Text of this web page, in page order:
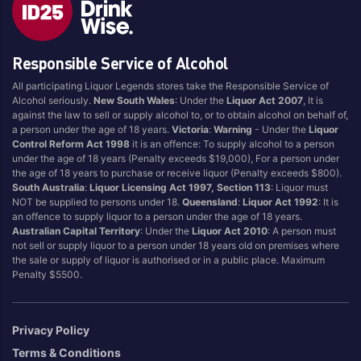
Style
1.5LT
750ML
Australian
Cabernet Sauvignon
Champagne
Chardonnay
Flavoured
Gift Bag
Ginger
Grapefruit
Malt
Marsala
Pink
Pinot Grigio/Gris
Pinot Noir
Port
Preservative Free
Prosecco
Raspberry
Rose
Sauvignon Blanc
Sgl Malt
Responsible Service of Alcohol
All participating Liquor Legends stores take the Responsible Service of
Alcohol seriously.New South Wales: Under theLiquor Act 2007 , It is
against the law to sell or supply alcohol to, or to obtain alcohol on behalf of,
a person under the age of 18 years.Victoria:Warning - Under theLiquor
Control Reform Act 1998 it is an offence: To supply alcohol to a person
under the age of 18 years (Penalty exceeds $19,000), For a person under
the age of 18 years to purchase or receive liquor (Penalty exceeds $800).
South Australia:Liquor Licensing Act 1997, Section 113: Liquor must
NOT be supplied to persons under 18.Queensland:Liquor Act 1992: It is
an offence to supply liquor to a person under the age of 18 years.
Australian Capital Territory: Under theLiquor Act 2010: A person must
not sell or supply liquor to a person under 18 years old on premises where
the sale or supply of liquor is authorised or in a public place. Maximum
Penalty $5500.
Privacy Policy
Terms & Conditions